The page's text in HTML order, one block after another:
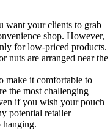
want your clients to grab
shop. However,
for low-priced products.
nuts are arranged near the
make it comfortable to
the most challenging
if you wish your pouch
potential retailer
hanging.